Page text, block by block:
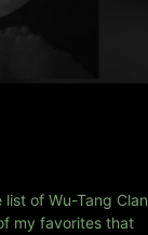
of Wu-Tang Clan
my favorites that